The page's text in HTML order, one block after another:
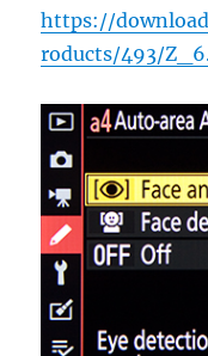
https://
roducts/493/